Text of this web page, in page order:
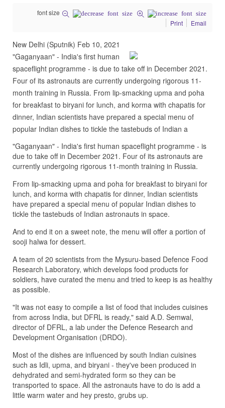
font size
Print
Email
New Delhi (Sputnik) Feb 10, 2021
"Gaganyaan" - India's first human
spaceflight programme - is due to take off in December 2021.
Four of its astronauts are currently undergoing rigorous 11-
month training in Russia. From lip-smacking upma and poha
for breakfast to biryani for lunch, and korma with chapatis for
dinner, Indian scientists have prepared a special menu of
popular Indian dishes to tickle the tastebuds of Indian a
"Gaganyaan" - India's first human spaceflight programme - is
due to take off in December 2021. Four of its astronauts are
currently undergoing rigorous 11-month training in Russia.
From lip-smacking upma and poha for breakfast to biryani for
lunch, and korma with chapatis for dinner, Indian scientists
have prepared a special menu of popular Indian dishes to
tickle the tastebuds of Indian astronauts in space.
And to end it on a sweet note, the menu will offer a portion of
sooji halwa for dessert.
A team of 20 scientists from the Mysuru-based Defence Food
Research Laboratory, which develops food products for
soldiers, have curated the menu and tried to keep is as healthy
as possible.
"It was not easy to compile a list of food that includes cuisines
from across India, but DFRL is ready," said A.D. Semwal,
director of DFRL, a lab under the Defence Research and
Development Organisation (DRDO).
Most of the dishes are influenced by south Indian cuisines
such as Idli, upma, and biryani - they've been produced in
dehydrated and semi-hydrated form so they can be
transported to space. All the astronauts have to do is add a
little warm water and hey presto, grubs up.